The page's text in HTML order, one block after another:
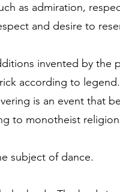
as admiration,
and desire to
invented by the
according to legend.
is an event that
to monotheist
subject of dance.